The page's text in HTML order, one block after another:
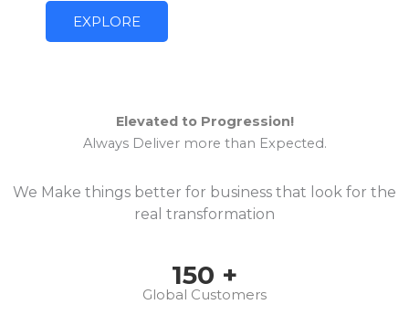
EXPLORE
Elevated to Progression!
Always Deliver more than Expected.
We Make things better for business that look for the
real transformation
150 +
Global Customers